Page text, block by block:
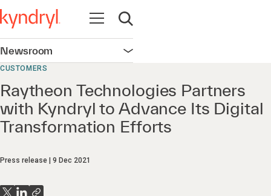
Open navigation
Open search
Newsroom Open navigation
CUSTOMERS
Raytheon Technologies Partners
with Kyndryl to Advance Its Digital
Transformation Efforts
Press release 9 Dec 2021